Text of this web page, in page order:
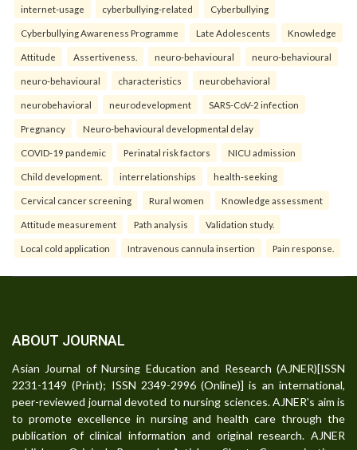
internet-usage cyberbullying-related Cyberbullying
Cyberbullying Awareness Programme Late Adolescents Knowledge
Attitude Assertiveness. neuro-behavioural neuro-behavioural
neuro-behavioural characteristics neurobehavioral
neurobehavioral neurodevelopment SARS-CoV-2 infection
Pregnancy Neuro-behavioural developmental delay
COVID-19 pandemic Perinatal risk factors NICU admission
Child development. interrelationships health-seeking
Cervical cancer screening Rural women Knowledge assessment
Attitude measurement Path analysis Validation study.
Local cold application Intravenous cannula insertion Pain response.
ABOUT JOURNAL
Asian Journal of Nursing Education and Research (AJNER)[ISSN
2231-1149 (Print); ISSN 2349-2996 (Online)] is an international,
peer-reviewed journal devoted to nursing sciences. AJNER's aim is
to promote excellence in nursing and health care through the
publication of clinical information and original research. AJNER